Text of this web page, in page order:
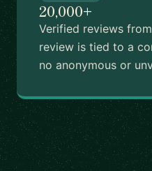
20,000+
Verified reviews
review is tied to a
no anonymous or